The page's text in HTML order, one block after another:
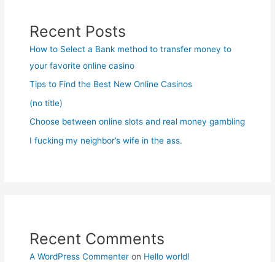
Recent Posts
How to Select a Bank method to transfer money to
your favorite online casino
Tips to Find the Best New Online Casinos
(no title)
Choose between online slots and real money gambling
I fucking my neighbor’s wife in the ass.
Recent Comments
A WordPress Commenter on Hello world!